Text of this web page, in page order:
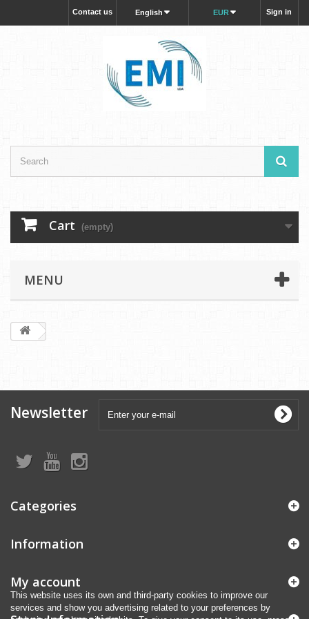
Sign in
EUR
English
Contact us
Cart (empty)
MENU
Newsletter
Categories
Information
My account
This website uses its own and third-party cookies to improve our
services and show you advertising related to your preferences by